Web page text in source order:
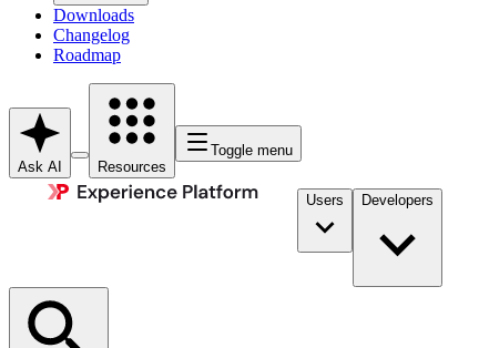
Downloads
Changelog
Roadmap
Ask AI Resources
Toggle menu
Users Developers